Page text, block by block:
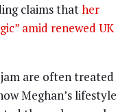
claims thather
amid renewed UK
are often treated
Meghan’s lifestyle